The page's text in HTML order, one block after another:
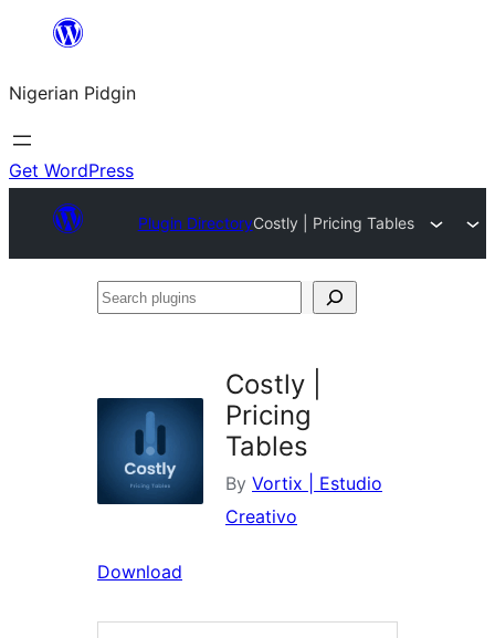
content
Nigerian Pidgin
Get WordPress
Plugin DirectoryCostly | Pricing Tables
Search
Costly |
Pricing
Tables
By Vortix | Estudio
Creativo
Download